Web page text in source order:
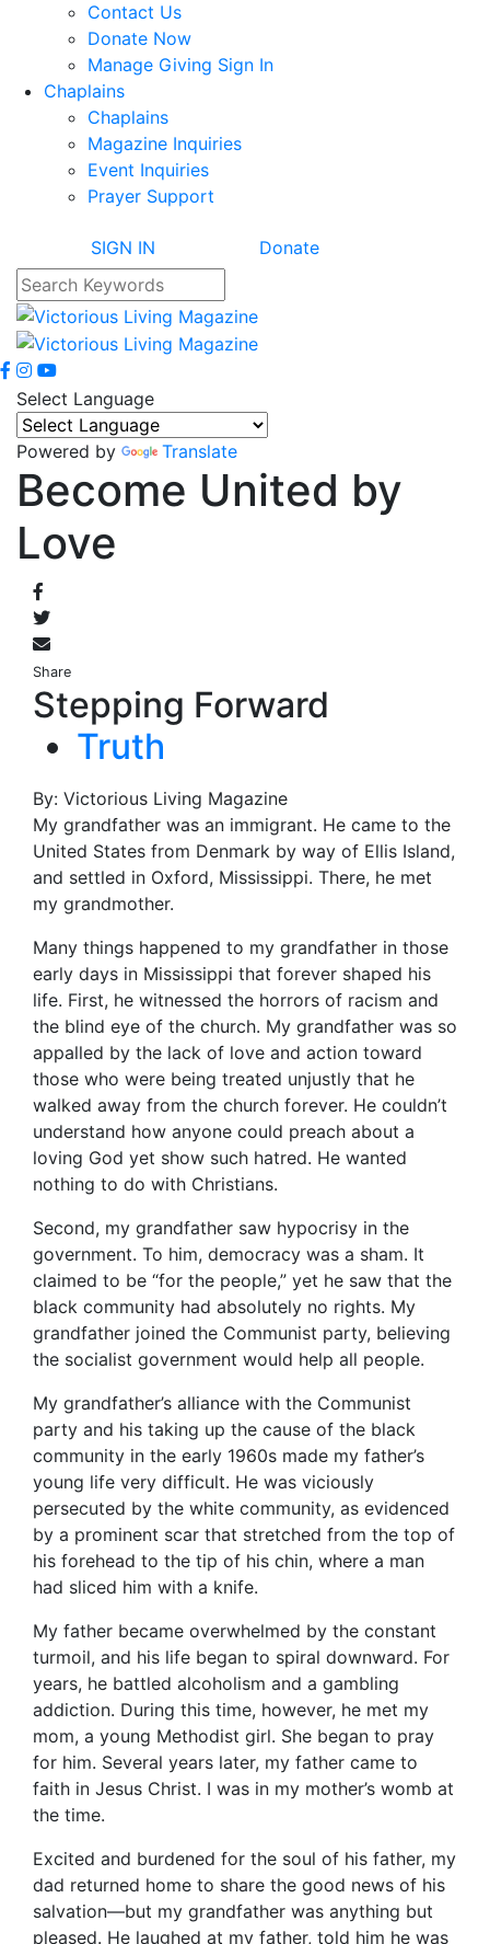
Contact Us
Donate Now
Manage Giving Sign In
Chaplains
Chaplains
Magazine Inquiries
Event Inquiries
Prayer Support
SIGN IN Donate
Select Language
Powered by Translate
Become United by
Love
Share
Stepping Forward
Truth
By: Victorious Living Magazine
My grandfather was an immigrant. He came to the
United States from Denmark by way of Ellis Island,
and settled in Oxford, Mississippi. There, he met
my grandmother.
Many things happened to my grandfather in those
early days in Mississippi that forever shaped his
life. First, he witnessed the horrors of racism and
the blind eye of the church. My grandfather was so
appalled by the lack of love and action toward
those who were being treated unjustly that he
walked away from the church forever. He couldn’t
understand how anyone could preach about a
loving God yet show such hatred. He wanted
nothing to do with Christians.
Second, my grandfather saw hypocrisy in the
government. To him, democracy was a sham. It
claimed to be “for the people,” yet he saw that the
black community had absolutely no rights. My
grandfather joined the Communist party, believing
the socialist government would help all people.
My grandfather’s alliance with the Communist
party and his taking up the cause of the black
community in the early 1960s made my father’s
young life very difficult. He was viciously
persecuted by the white community, as evidenced
by a prominent scar that stretched from the top of
his forehead to the tip of his chin, where a man
had sliced him with a knife.
My father became overwhelmed by the constant
turmoil, and his life began to spiral downward. For
years, he battled alcoholism and a gambling
addiction. During this time, however, he met my
mom, a young Methodist girl. She began to pray
for him. Several years later, my father came to
faith in Jesus Christ. I was in my mother’s womb at
the time.
Excited and burdened for the soul of his father, my
dad returned home to share the good news of his
salvation—but my grandfather was anything but
pleased. He laughed at my father, told him he was